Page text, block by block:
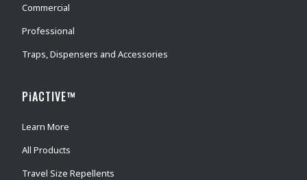
Commercial
Professional
Traps, Dispensers and Accessories
PiACTIVE™
Learn More
All Products
Travel Size Repellents